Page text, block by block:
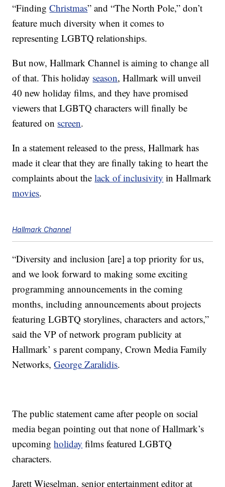
“FindingChristmas” and “The North Pole,” don’t
feature much diversity when it comes to
representing LGBTQ relationships.
But now, Hallmark Channel is aiming to change all
of that. This holiday season, Hallmark will unveil
40 new holiday films, and they have promised
viewers that LGBTQ characters will finally be
featured on screen.
In a statement released to the press, Hallmark has
made it clear that they are finally taking to heart the
complaints about thelack of inclusivity in Hallmark
movies.
Hallmark Channel
“Diversity and inclusion [are] a top priority for us,
and we look forward to making some exciting
programming announcements in the coming
months, including announcements about projects
featuring LGBTQ storylines, characters and actors,”
said the VP of network program publicity at
Hallmark’ s parent company, Crown Media Family
Networks,George Zaralidis.
The public statement came after people on social
media began pointing out that none of Hallmark’s
upcomingholiday films featured LGBTQ
characters.
Jarett Wieselman, senior entertainment editor at